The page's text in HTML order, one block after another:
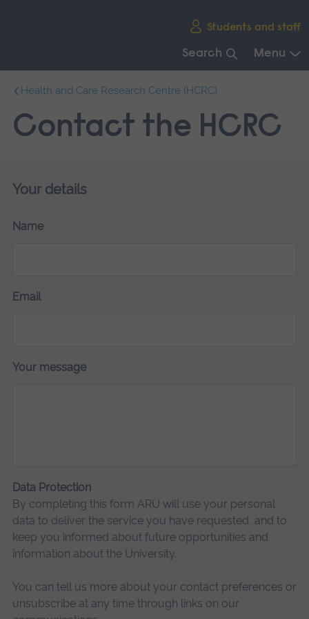
Students and staff
Search Menu
main
navigation.
Health and Care Research Centre (HCRC)
Contact the HCRC
Your details
Name
Email
Your message
Data Protection
By completing this form ARU will use your personal
data to deliver the service you have requested, and to
keep you informed about future opportunities and
information about the University.
You can tell us more about your contact preferences or
unsubscribe at any time through links on our